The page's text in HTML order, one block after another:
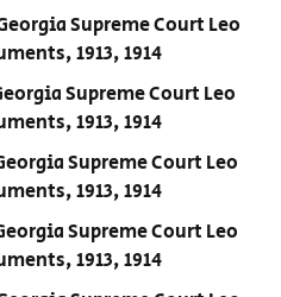
Supreme Court Leo
1913, 1914
Supreme Court Leo
1913, 1914
Supreme Court Leo
1913, 1914
Supreme Court Leo
1913, 1914